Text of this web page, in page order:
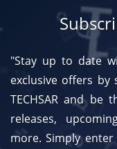
"Stay up to date
exclusive offers by
TECHSAR and
releases,
more. Simply